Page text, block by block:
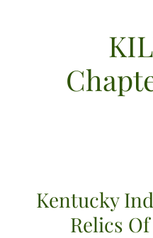
Kentucky
Relics